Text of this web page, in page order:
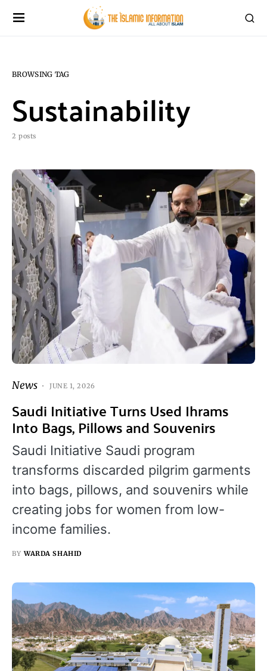
BROWSING TAG
Sustainability
2 posts
News JUNE 1, 2026
Saudi Initiative Turns Used Ihrams
Into Bags, Pillows and Souvenirs
Saudi Initiative Saudi program
transforms discarded pilgrim garments
into bags, pillows, and souvenirs while
creating jobs for women from low-
income families.
BY WARDA SHAHID